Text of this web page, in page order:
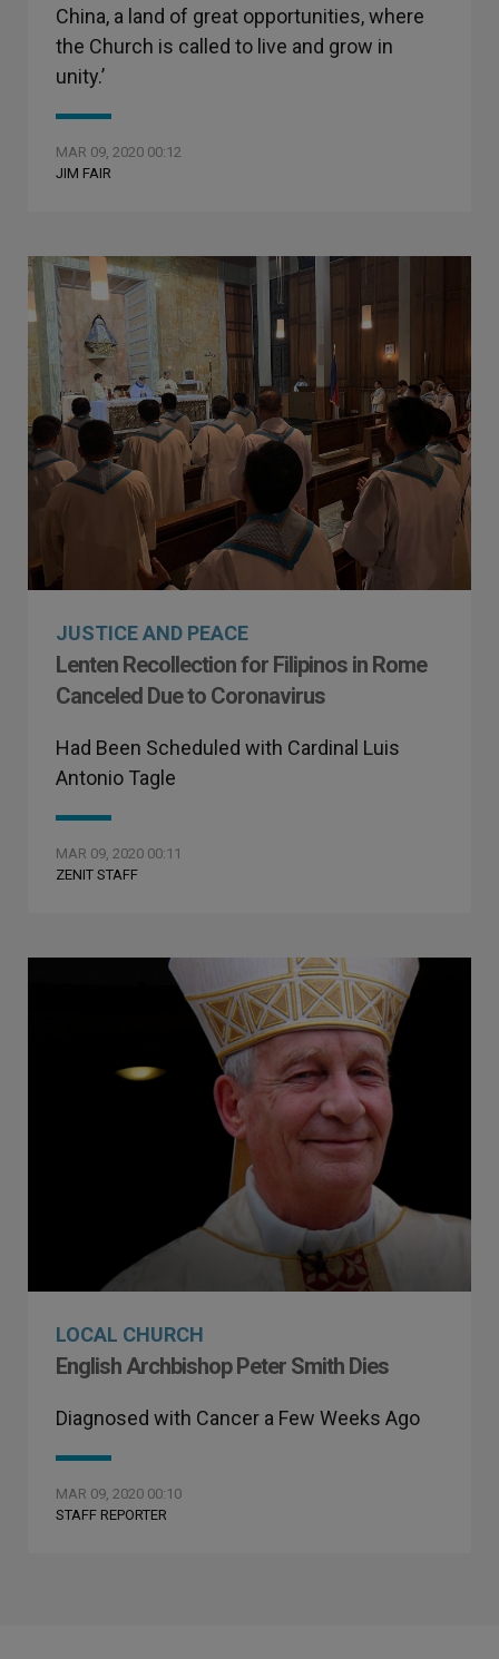
China, a land of great opportunities, where
the Church is called to live and grow in
unity.’
MAR 09, 2020 00:12
JIM FAIR
JUSTICE AND PEACE
Lenten Recollection for Filipinos in Rome
Canceled Due to Coronavirus
Had Been Scheduled with Cardinal Luis
Antonio Tagle
MAR 09, 2020 00:11
ZENIT STAFF
LOCAL CHURCH
English Archbishop Peter Smith Dies
Diagnosed with Cancer a Few Weeks Ago
MAR 09, 2020 00:10
STAFF REPORTER